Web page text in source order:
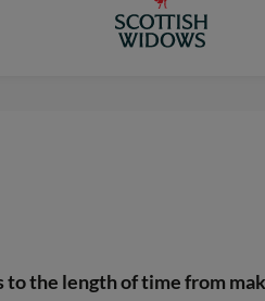
to the length of time from